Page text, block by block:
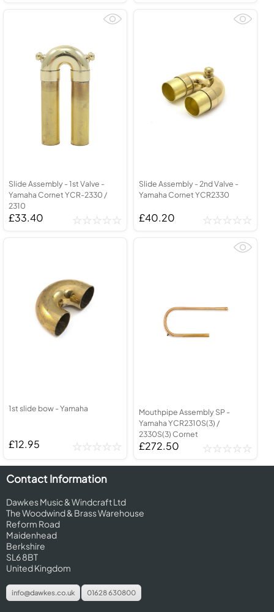
Slide Assembly - 1st Valve -
Yamaha Cornet YCR-2330 /
2310
£33.40
Slide Assembly - 2nd Valve -
Yamaha Cornet YCR2330
£40.20
1st slide bow - Yamaha
£12.95
Mouthpipe Assembly SP -
Yamaha YCR2310S(3) /
2330S(3) Cornet
£272.50
Contact Information
Dawkes Music & Windcraft Ltd
The Woodwind & Brass Warehouse
Reform Road
Maidenhead
Berkshire
SL6 8BT
United Kingdom
info@dawkes.co.uk 01628 630800